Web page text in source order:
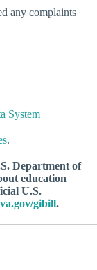
any complaints
System
.
Department of
education
U.S.
gibill.